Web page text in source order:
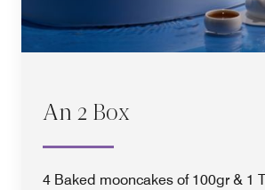
An 2 Box
4 Baked mooncakes of 100gr & 1